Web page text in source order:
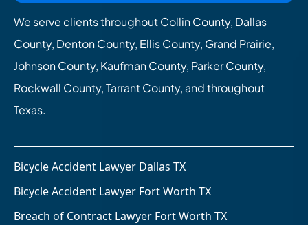
We serve clients throughout Collin County, Dallas
County, Denton County, Ellis County, Grand Prairie,
Johnson County, Kaufman County, Parker County,
Rockwall County, Tarrant County, and throughout
Texas.
Bicycle Accident Lawyer Dallas TX
Bicycle Accident Lawyer Fort Worth TX
Breach of Contract Lawyer Fort Worth TX